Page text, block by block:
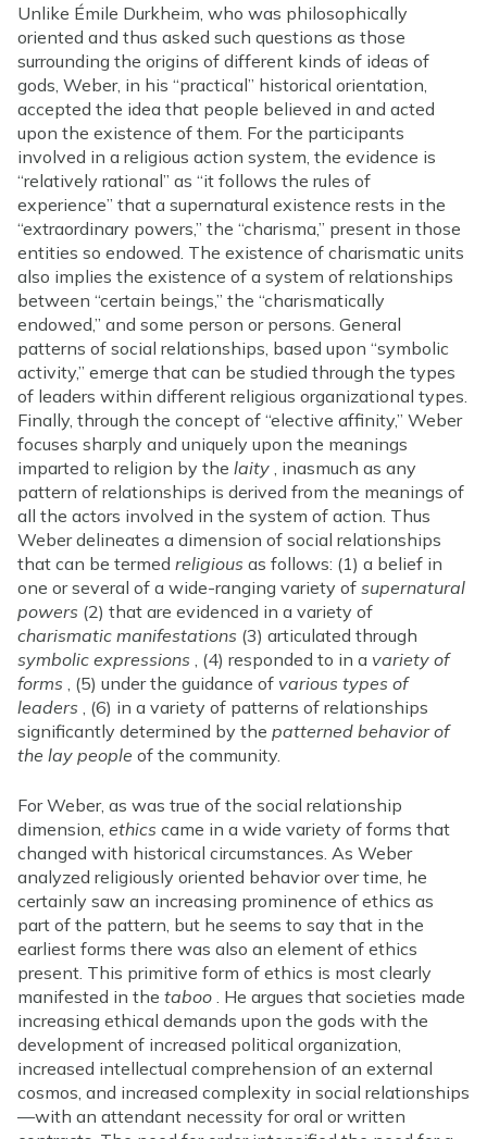
Unlike Émile Durkheim, who was philosophically
oriented and thus asked such questions as those
surrounding the origins of different kinds of ideas of
gods, Weber, in his “practical” historical orientation,
accepted the idea that people believed in and acted
upon the existence of them. For the participants
involved in a religious action system, the evidence is
“relatively rational” as “it follows the rules of
experience” that a supernatural existence rests in the
“extraordinary powers,” the “charisma,” present in those
entities so endowed. The existence of charismatic units
also implies the existence of a system of relationships
between “certain beings,” the “charismatically
endowed,” and some person or persons. General
patterns of social relationships, based upon “symbolic
activity,” emerge that can be studied through the types
of leaders within different religious organizational types.
Finally, through the concept of “elective affinity,” Weber
focuses sharply and uniquely upon the meanings
imparted to religion by the laity , inasmuch as any
pattern of relationships is derived from the meanings of
all the actors involved in the system of action. Thus
Weber delineates a dimension of social relationships
that can be termed religious as follows: (1) a belief in
one or several of a wide-ranging variety of supernatural
powers (2) that are evidenced in a variety of
charismatic manifestations (3) articulated through
symbolic expressions , (4) responded to in a variety of
forms , (5) under the guidance of various types of
leaders , (6) in a variety of patterns of relationships
significantly determined by the patterned behavior of
the lay people of the community.
For Weber, as was true of the social relationship
dimension, ethics came in a wide variety of forms that
changed with historical circumstances. As Weber
analyzed religiously oriented behavior over time, he
certainly saw an increasing prominence of ethics as
part of the pattern, but he seems to say that in the
earliest forms there was also an element of ethics
present. This primitive form of ethics is most clearly
manifested in the taboo . He argues that societies made
increasing ethical demands upon the gods with the
development of increased political organization,
increased intellectual comprehension of an external
cosmos, and increased complexity in social relationships
—with an attendant necessity for oral or written